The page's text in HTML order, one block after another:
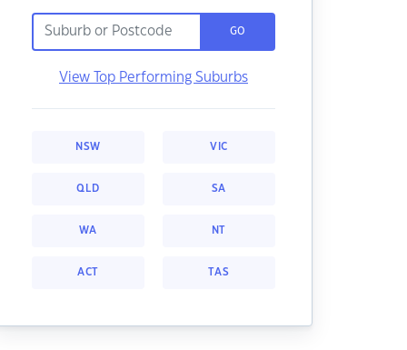
GO
View Top Performing Suburbs
NSW VIC
QLD SA
WA NT
ACT TAS